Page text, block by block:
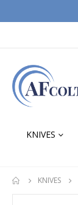
KNIVES
KNIVES